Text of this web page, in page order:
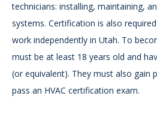
technicians: installing, maintaining,
systems. Certification is also
work independently in Utah. To
must be at least 18 years old and
(or equivalent). They must also gain
pass an HVAC certification exam.